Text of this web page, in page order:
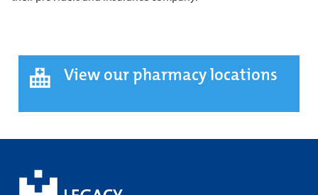
View our pharmacy locations